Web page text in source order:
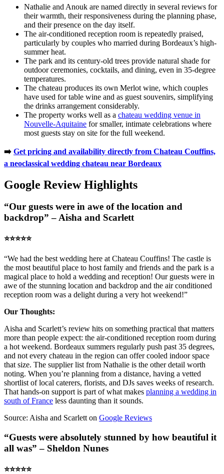
Nathalie and Anouk are named directly in several reviews for
their warmth, their responsiveness during the planning phase,
and their presence on the day itself.
The air-conditioned reception room is repeatedly praised,
particularly by couples who married during Bordeaux’s high-
summer heat.
The park and its century-old trees provide natural shade for
outdoor ceremonies, cocktails, and dining, even in 35-degree
temperatures.
The chateau produces its own Merlot wine, which couples
have used for table wine and as guest souvenirs, simplifying
the drinks arrangement considerably.
The property works well as a chateau wedding venue in
Nouvelle-Aquitaine for smaller, intimate celebrations where
most guests stay on site for the full weekend.
➡️ Get pricing and availability directly from Chateau Couffins,
a neoclassical wedding chateau near Bordeaux
Google Review Highlights
“Our guests were in awe of the location and
backdrop” – Aisha and Scarlett
⭐️⭐️⭐️⭐️⭐️
“We had the best wedding here at Chateau Couffins! The castle is
the most beautiful place to host family and friends and the park is a
magical place to hold a wedding and reception! Our guests were in
awe of the stunning location and backdrop and the air conditioned
reception room was a delight during a very hot weekend!”
Our Thoughts:
Aisha and Scarlett’s review hits on something practical that matters
more than people expect: the air-conditioned reception room during
a hot weekend. Bordeaux summers regularly push past 35 degrees,
and not every chateau in the region can offer cooled indoor space
that size. The supplier list from Nathalie is the other detail worth
noting. When you’re planning from a distance, having a vetted
shortlist of local caterers, florists, and DJs saves weeks of research.
That hands-on support is part of what makes planning a wedding in
south of France less daunting than it sounds.
Source: Aisha and Scarlett on Google Reviews
“Guests were absolutely stunned by how beautiful it
all was” – Sheldon Nunes
⭐️⭐️⭐️⭐️⭐️